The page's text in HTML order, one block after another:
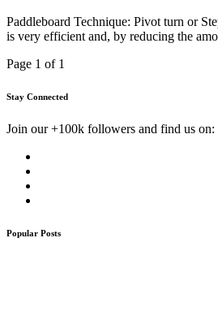
Paddleboard Technique: Pivot turn or
is very efficient and, by reducing the
Page 1 of 1
Stay Connected
Join our +100k followers and find us on:
Popular Posts